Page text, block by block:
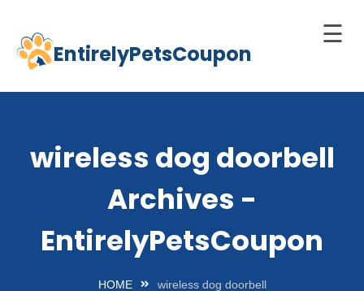
Skip
content
EntirelyPetsCoupon
☰
Home
Dogswireless dog doorbell
Archives -
EntirelyPetsCoupon
HOME wireless dog doorbell